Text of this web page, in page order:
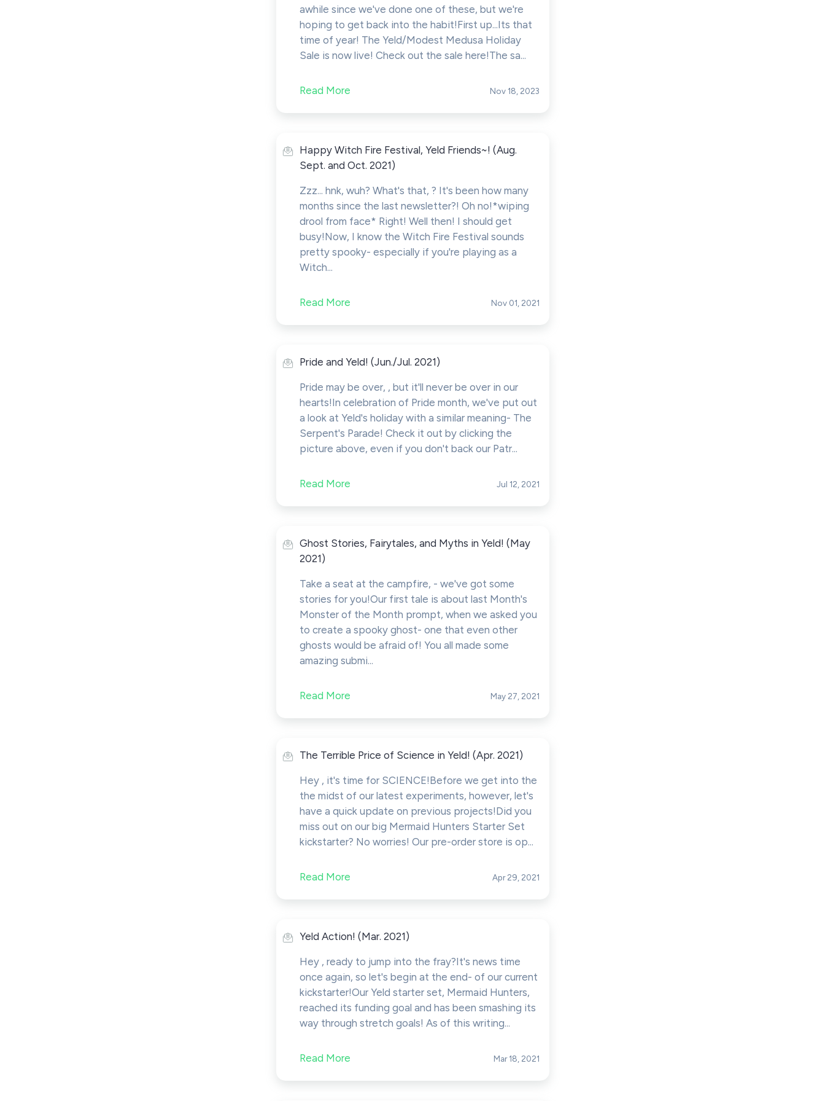
awhile since we've done one of these, but we're
hoping to get back into the habit!First up...Its that
time of year! The Yeld/Modest Medusa Holiday
Sale is now live! Check out the sale here!The sa...
Read More Nov 18, 2023
Happy Witch Fire Festival, Yeld Friends~! (Aug.
Sept. and Oct. 2021)
Zzz... hnk, wuh? What's that, ? It's been how many
months since the last newsletter?! Oh no!*wiping
drool from face* Right! Well then! I should get
busy!Now, I know the Witch Fire Festival sounds
pretty spooky- especially if you're playing as a
Witch...
Read More Nov 01, 2021
Pride and Yeld! (Jun./Jul. 2021)
Pride may be over, , but it'll never be over in our
hearts!In celebration of Pride month, we've put out
a look at Yeld's holiday with a similar meaning- The
Serpent's Parade! Check it out by clicking the
picture above, even if you don't back our Patr...
Read More Jul 12, 2021
Ghost Stories, Fairytales, and Myths in Yeld! (May
2021)
Take a seat at the campfire, - we've got some
stories for you!Our first tale is about last Month's
Monster of the Month prompt, when we asked you
to create a spooky ghost- one that even other
ghosts would be afraid of! You all made some
amazing submi...
Read More May 27, 2021
The Terrible Price of Science in Yeld! (Apr. 2021)
Hey , it's time for SCIENCE!Before we get into the
the midst of our latest experiments, however, let's
have a quick update on previous projects!Did you
miss out on our big Mermaid Hunters Starter Set
kickstarter? No worries! Our pre-order store is op...
Read More Apr 29, 2021
Yeld Action! (Mar. 2021)
Hey , ready to jump into the fray?It's news time
once again, so let's begin at the end- of our current
kickstarter!Our Yeld starter set, Mermaid Hunters,
reached its funding goal and has been smashing its
way through stretch goals! As of this writing...
Read More Mar 18, 2021